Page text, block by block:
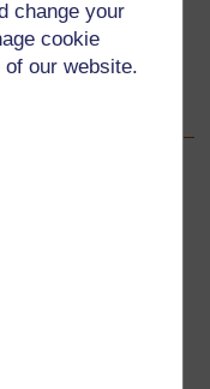
change your
cookie
our website.
they learned.
plan again for
reflection
page
performances